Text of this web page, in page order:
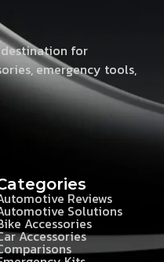
for
emergency tools,
Reviews
Solutions
Accessories
Accessories